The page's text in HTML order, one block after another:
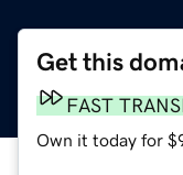
Get this
FAST
Own it today for